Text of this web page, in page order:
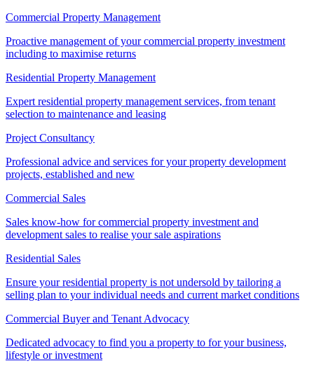
Commercial Property Management
Proactive management of your commercial property investment
including to maximise returns
Residential Property Management
Expert residential property management services, from tenant
selection to maintenance and leasing
Project Consultancy
Professional advice and services for your property development
projects, established and new
Commercial Sales
Sales know-how for commercial property investment and
development sales to realise your sale aspirations
Residential Sales
Ensure your residential property is not undersold by tailoring a
selling plan to your individual needs and current market conditions
Commercial Buyer and Tenant Advocacy
Dedicated advocacy to find you a property to for your business,
lifestyle or investment